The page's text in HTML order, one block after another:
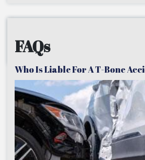
FAQs
Who Is Liable For A T-Bone